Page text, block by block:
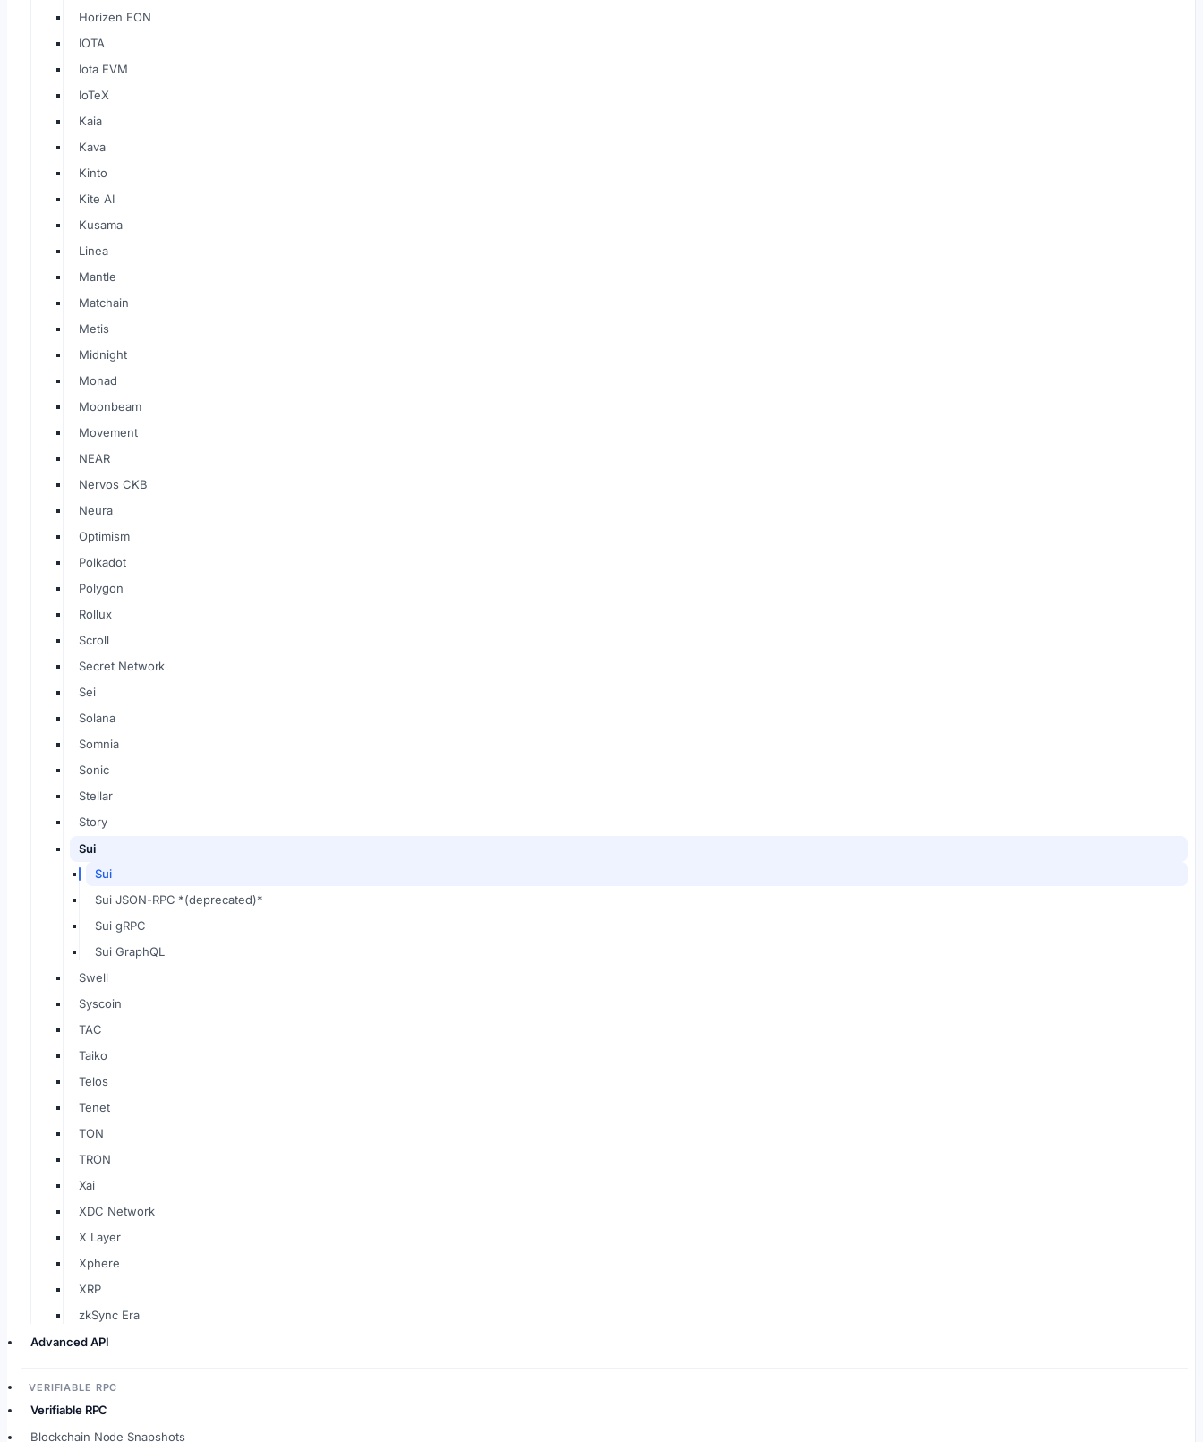
Horizen EON
IOTA
Iota EVM
IoTeX
Kaia
Kava
Kinto
Kite AI
Kusama
Linea
Mantle
Matchain
Metis
Midnight
Monad
Moonbeam
Movement
NEAR
Nervos CKB
Neura
Optimism
Polkadot
Polygon
Rollux
Scroll
Secret Network
Sei
Solana
Somnia
Sonic
Stellar
Story
Sui
Sui
Sui JSON-RPC *(deprecated)*
Sui gRPC
Sui GraphQL
Swell
Syscoin
TAC
Taiko
Telos
Tenet
TON
TRON
Xai
XDC Network
X Layer
Xphere
XRP
zkSync Era
Advanced API
VERIFIABLE RPC
Verifiable RPC
Blockchain Node Snapshots